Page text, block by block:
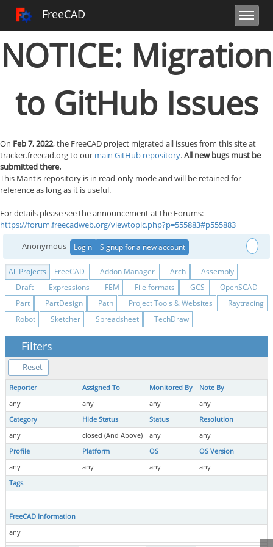
Toggle
FreeCAD
Toggle sidebar FreeCAD Tracker
Toggle user
NOTICE: Migration
to GitHub Issues
On Feb 7, 2022, the FreeCAD project migrated all issues from this site at
tracker.freecad.org to our main GitHub repository.All new bugs must be
submitted there.
This Mantis repository is in read-only mode and will be retained for
reference as long as it is useful.
For details please see the announcement at the Forums:
https://forum.freecadweb.org/viewtopic.php?p=555883#p555883
Anonymous
Login Signup for a new account
All Projects FreeCAD Addon Manager Arch
Assembly
Draft
Expressions FEM File formats GCS
OpenSCAD
Part
PartDesign Path Project Tools & Websites
Raytracing
Robot
Sketcher Spreadsheet TechDraw
Filters
Reset
Reporter Assigned To Monitored By Note By
any
any any any
Category
Hide Status Status Resolution
any
closed (And Above) any any
Profile
Platform OS OS Version
any
any any any
Tags
FreeCAD Information
any